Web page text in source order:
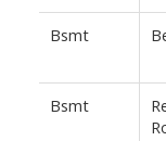
Bsmt
Bsmt